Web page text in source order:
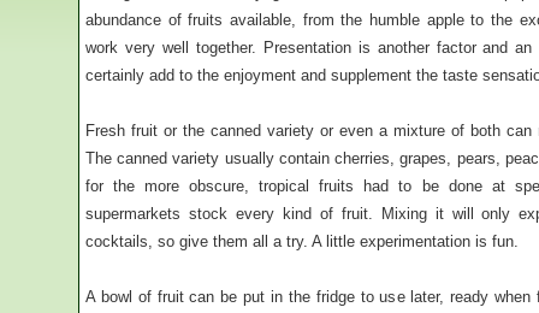
abundance of fruits available, from the humble apple to the
work very well together. Presentation is another factor and
certainly add to the enjoyment and supplement the taste
Fresh fruit or the canned variety or even a mixture of both
The canned variety usually contain cherries, grapes, pears,
for the more obscure, tropical fruits had to be done at
supermarkets stock every kind of fruit. Mixing it will only
cocktails, so give them all a try. A little experimentation is fun.
A bowl of fruit can be put in the fridge to use later, ready